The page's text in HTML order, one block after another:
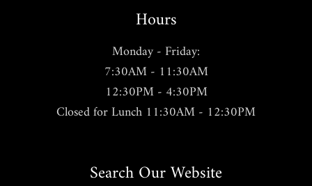
Hours
Monday - Friday:
7:30AM - 11:30AM
12:30PM - 4:30PM
Closed for Lunch 11:30AM - 12:30PM
Search Our Website